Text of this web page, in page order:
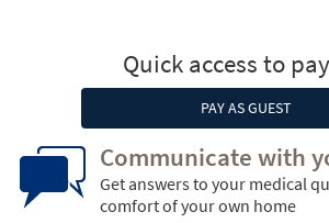
Quick access to
PAY AS GUEST
Communicate with
Get answers to your medical
comfort of your own home